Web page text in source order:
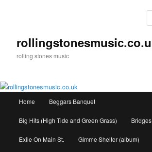
rolling stones music
Home Beggars Banquet
Big Hits (High Tide and Green Grass)
Exile On Main St. Gimme Shelter (album)